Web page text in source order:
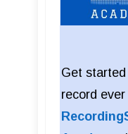
Get
record